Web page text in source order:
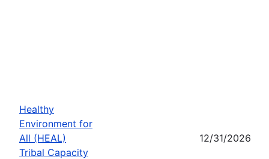
Healthy
Environment for
All (HEAL)
Tribal Capacity
12/31/2026